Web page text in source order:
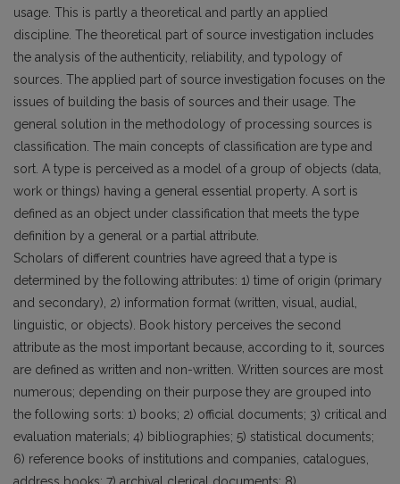
usage. This is partly a theoretical and partly an applied
discipline. The theoretical part of source investigation includes
the analysis of the authenticity, reliability, and typology of
sources. The applied part of source investigation focuses on the
issues of building the basis of sources and their usage. The
general solution in the methodology of processing sources is
classification. The main concepts of classification are type and
sort. A type is perceived as a model of a group of objects (data,
work or things) having a general essential property. A sort is
defined as an object under classification that meets the type
definition by a general or a partial attribute.
Scholars of different countries have agreed that a type is
determined by the following attributes: 1) time of origin (primary
and secondary), 2) information format (written, visual, audial,
linguistic, or objects). Book history perceives the second
attribute as the most important because, according to it, sources
are defined as written and non-written. Written sources are most
numerous; depending on their purpose they are grouped into
the following sorts: 1) books; 2) official documents; 3) critical and
evaluation materials; 4) bibliographies; 5) statistical documents;
6) reference books of institutions and companies, catalogues,